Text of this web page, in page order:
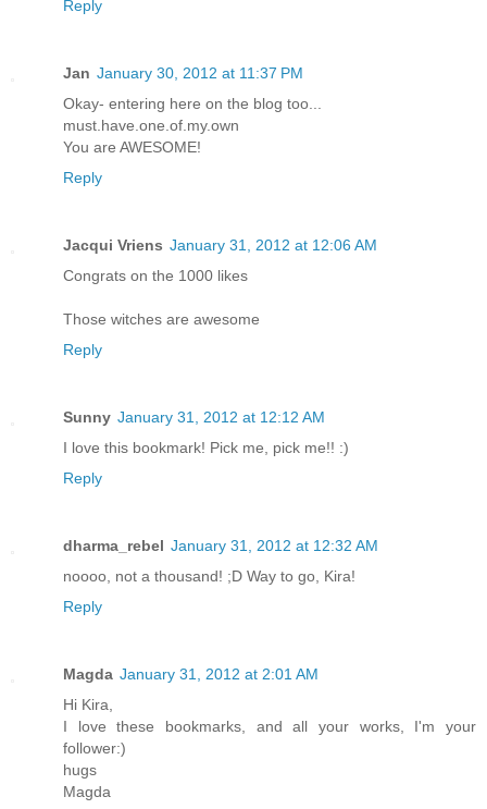
Reply
Jan January 30, 2012 at 11:37 PM
Okay- entering here on the blog too...
must.have.one.of.my.own
You are AWESOME!
Reply
Jacqui Vriens January 31, 2012 at 12:06 AM
Congrats on the 1000 likes
Those witches are awesome
Reply
Sunny January 31, 2012 at 12:12 AM
I love this bookmark! Pick me, pick me!! :)
Reply
dharma_rebel January 31, 2012 at 12:32 AM
noooo, not a thousand! ;D Way to go, Kira!
Reply
Magda January 31, 2012 at 2:01 AM
Hi Kira,
I love these bookmarks, and all your works, I'm your
follower:)
hugs
Magda